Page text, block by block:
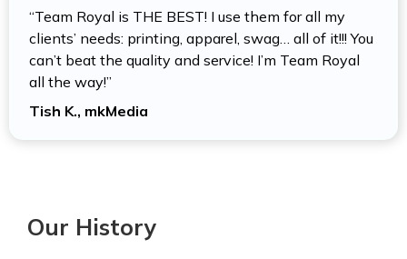
“Team Royal is THE BEST! I use them for all my
clients’ needs: printing, apparel, swag… all of it!!! You
can’t beat the quality and service! I’m Team Royal
all the way!”
Tish K., mkMedia
Our History